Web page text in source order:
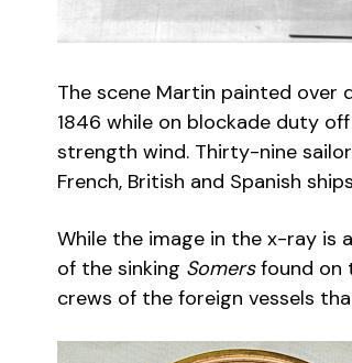
The scene Martin painted over
1846 while on blockade duty
strength wind. Thirty-nine
French, British and Spanish
While the image in the x-ray
of the sinking Somersfound on
crews of the foreign vessels